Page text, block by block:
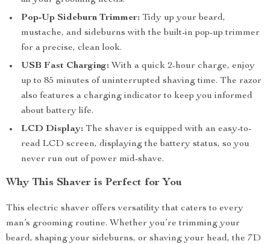
Pop-Up Sideburn Trimmer: Tidy up your beard,
mustache, and sideburns with the built-in pop-up trimmer
for a precise, clean look.
USB Fast Charging: With a quick 2-hour charge, enjoy
up to 85 minutes of uninterrupted shaving time. The razor
also features a charging indicator to keep you informed
about battery life.
LCD Display: The shaver is equipped with an easy-to-
read LCD screen, displaying the battery status, so you
never run out of power mid-shave.
Why This Shaver is Perfect for You
This electric shaver offers versatility that caters to every
man’s grooming routine. Whether you’re trimming your
beard, shaping your sideburns, or shaving your head, the 7D